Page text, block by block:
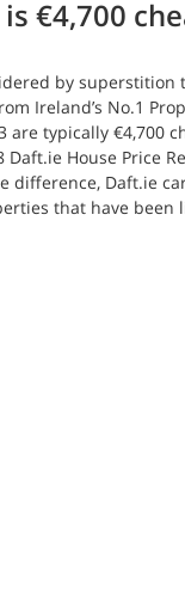
€4,700
by
Ireland’s No.1
are typically €4,700
Daft.ie House Price
difference, Daft.ie
that have been